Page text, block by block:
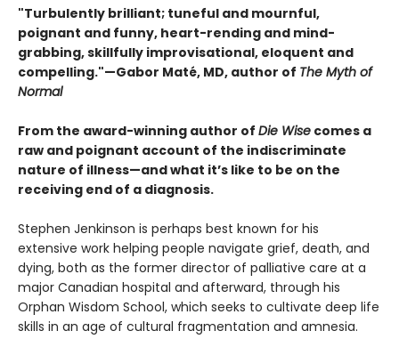
"Turbulently brilliant; tuneful and mournful,
poignant and funny, heart-rending and mind-
grabbing, skillfully improvisational, eloquent and
compelling."—Gabor Maté, MD, author of The Myth of
Normal
From the award-winning author of Die Wise comes a
raw and poignant account of the indiscriminate
nature of illness—and what it’s like to be on the
receiving end of a diagnosis.
Stephen Jenkinson is perhaps best known for his
extensive work helping people navigate grief, death, and
dying, both as the former director of palliative care at a
major Canadian hospital and afterward, through his
Orphan Wisdom School, which seeks to cultivate deep life
skills in an age of cultural fragmentation and amnesia.